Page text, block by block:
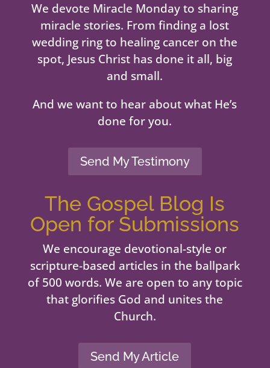
We devote Miracle Monday to sharing
miracle stories. From finding a lost
wedding ring to healing cancer on the
spot, Jesus Christ has done it all, big
and small.
And we want to hear about what He’s
done for you.
Send My Testimony
The Gospel Blog Is
Open for Submissions
We encourage devotional-style or
scripture-based articles in the ballpark
of 500 words. We are open to any topic
that glorifies God and unites the
Church.
Send My Article